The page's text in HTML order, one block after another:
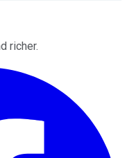
richer.